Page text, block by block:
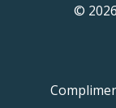
©